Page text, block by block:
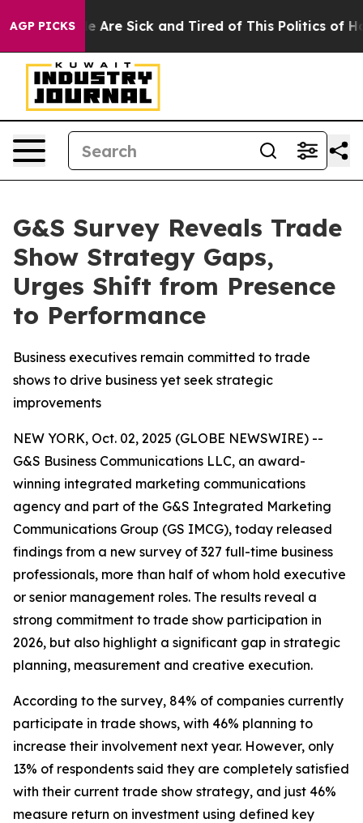
AGP PICKS
“People Are Sick and Tired of This Politics of
G&S Survey Reveals Trade
Show Strategy Gaps,
Urges Shift from Presence
to Performance
Business executives remain committed to trade
shows to drive business yet seek strategic
improvements
NEW YORK, Oct. 02, 2025 (GLOBE NEWSWIRE) --
G&S Business Communications LLC, an award-
winning integrated marketing communications
agency and part of the G&S Integrated Marketing
Communications Group (GS IMCG), today released
findings from a new survey of 327 full-time business
professionals, more than half of whom hold executive
or senior management roles. The results reveal a
strong commitment to trade show participation in
2026, but also highlight a significant gap in strategic
planning, measurement and creative execution.
According to the survey, 84% of companies currently
participate in trade shows, with 46% planning to
increase their involvement next year. However, only
13% of respondents said they are completely satisfied
with their current trade show strategy, and just 46%
measure return on investment using defined key